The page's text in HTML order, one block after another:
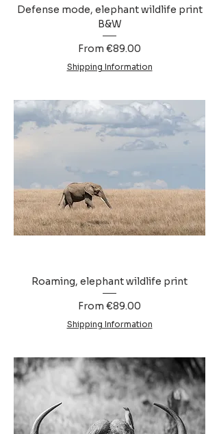
Defense mode, elephant wildlife print
B&W
From €89.00
Sale Price
Shipping Information
Roaming, elephant wildlife print
From €89.00
Sale Price
Shipping Information